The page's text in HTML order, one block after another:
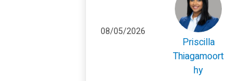
08/05/2026
Priscilla
Thiagamoort
hy